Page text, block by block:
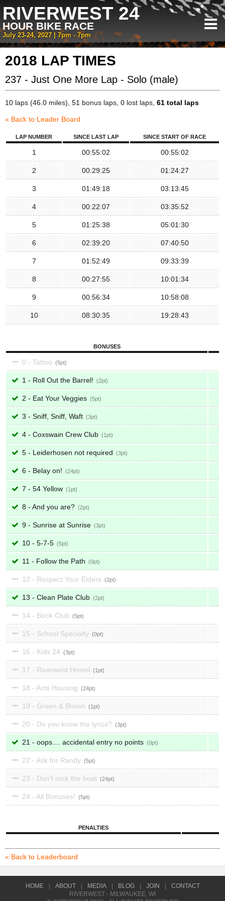
RIVERWEST 24
HOUR BIKE RACE
July 23-24, 2027 | 7pm - 7pm
2018 LAP TIMES
237 - Just One More Lap - Solo (male)
10 laps (46.0 miles), 51 bonus laps, 0 lost laps, 61 total laps
« Back to Leader Board
LAP NUMBER SINCE LAST LAP SINCE START OF RACE
1 00:55:02 00:55:02
2 00:29:25 01:24:27
3 01:49:18 03:13:45
4 00:22:07 03:35:52
5 01:25:38 05:01:30
6 02:39:20 07:40:50
7 01:52:49 09:33:39
8 00:27:55 10:01:34
9 00:56:34 10:58:08
10 08:30:35 19:28:43
BONUSES
0 - Tattoo 5
1 - Roll Out the Barrel! 2
2 - Eat Your Veggies 5
3 - Sniff, Sniff, Waft 3
4 - Coxswain Crew Club 1
5 - Leiderhosen not required 3
6 - Belay on! 24
7 - 54 Yellow 1
8 - And you are? 2
9 - Sunrise at Sunrise 3
10 - 5-7-5 5
11 - Follow the Path 0
12 - Respect Your Elders 2
13 - Clean Plate Club 2
14 - Book Club 5
15 - School Specialty 0
16 - Kids 24 3
17 - Riverwest Hostel 1
18 - Acts Housing 24
19 - Green & Brown 1
20 - Do you know the lyrics? 3
21 - oops.... accidental entry no points 0
22 - Ask for Randy 5
23 - Don't rock the boat 24
24 - All Bonuses! 5
PENALTIES
« Back to Leaderboard
HOME ABOUT MEDIA BLOG JOIN
CONTACT
RIVERWEST - MILWAUKEE, WI